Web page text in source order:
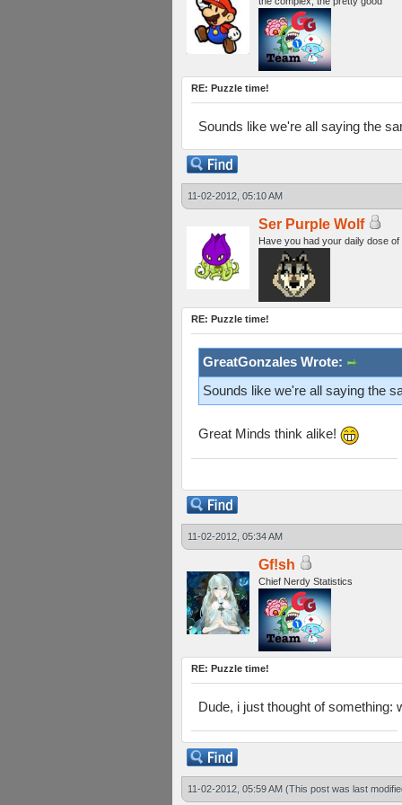
RE: Puzzle time!
Sounds like we're all saying the
11-02-2012, 05:10 AM
Ser Purple Wolf
Have you had your daily dose of
RE: Puzzle time!
GreatGonzales Wrote:
Sounds like we're all saying the
Great Minds think alike!
11-02-2012, 05:34 AM
Gf!sh
Chief Nerdy Statistics
RE: Puzzle time!
Dude, i just thought of something:
11-02-2012, 05:59 AM (This post was last